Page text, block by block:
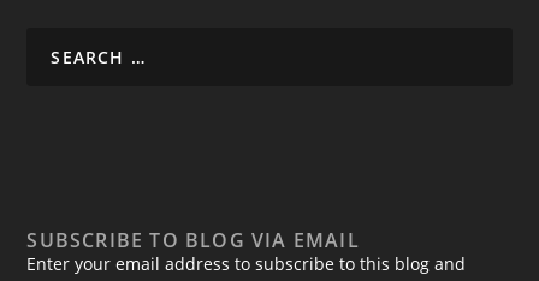
SUBSCRIBE TO BLOG VIA EMAIL
Enter your email address to subscribe to this blog and